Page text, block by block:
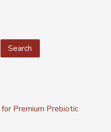
Search
Premium Prebiotic